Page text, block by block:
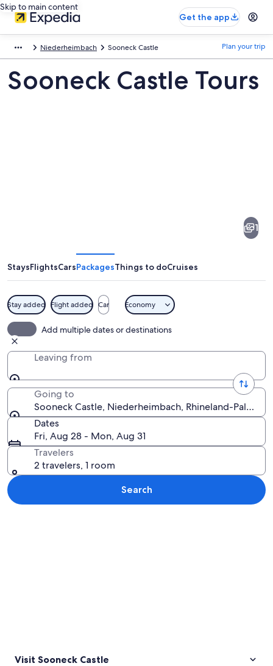
Skip to main content
Get the app
Niederheimbach Sooneck Castle Plan your trip
Sooneck Castle Tours
1
StaysFlightsCarsPackagesThings to doCruises
Stay added Flight added Car Economy
Add multiple dates or destinations
Leaving from
Going to
Sooneck Castle, Niederheimbach, Rhineland-
Dates
Fri, Aug 28 - Mon, Aug 31
Travelers
2 travelers, 1 room
Search
Visit Sooneck Castle